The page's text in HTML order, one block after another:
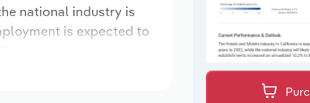
national industry is
is expected to